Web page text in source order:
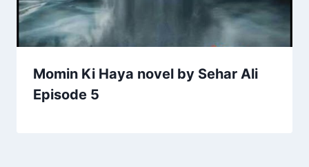
Momin Ki Haya novel by Sehar Ali
Episode 5